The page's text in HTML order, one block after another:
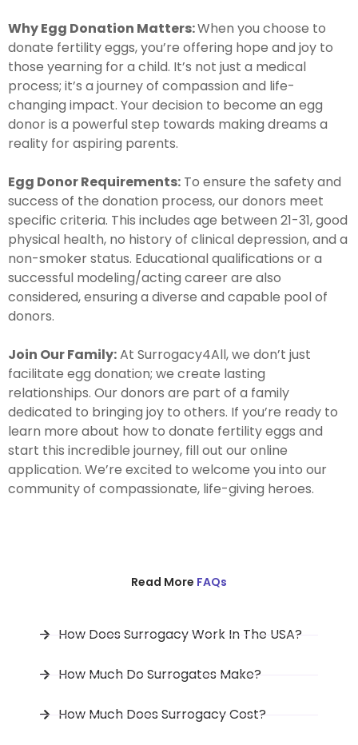
Why Egg Donation Matters:When you choose to
donate fertility eggs, you’re offering hope and joy to
those yearning for a child. It’s not just a medical
process; it’s a journey of compassion and life-
changing impact. Your decision to become an egg
donor is a powerful step towards making dreams a
reality for aspiring parents.
Egg Donor Requirements: To ensure the safety and
success of the donation process, our donors meet
specific criteria. This includes age between 21-31, good
physical health, no history of clinical depression, and a
non-smoker status. Educational qualifications or a
successful modeling/acting career are also
considered, ensuring a diverse and capable pool of
donors.
Join Our Family:At Surrogacy4All, we don’t just
facilitate egg donation; we create lasting
relationships. Our donors are part of a family
dedicated to bringing joy to others. If you’re ready to
learn more about how to donate fertility eggs and
start this incredible journey, fill out our online
application. We’re excited to welcome you into our
community of compassionate, life-giving heroes.
Read More FAQs
How Does Surrogacy Work In The USA?
How Much Do Surrogates Make?
How Much Does Surrogacy Cost?